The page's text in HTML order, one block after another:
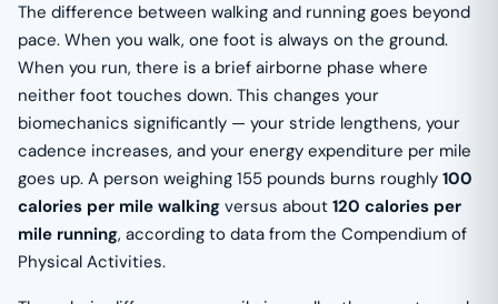
The difference between walking and running goes beyond
pace. When you walk, one foot is always on the ground.
When you run, there is a brief airborne phase where
neither foot touches down. This changes your
biomechanics significantly — your stride lengthens, your
cadence increases, and your energy expenditure per mile
goes up. A person weighing 155 pounds burns roughly 100
calories per mile walking versus about 120 calories per
mile running, according to data from the Compendium of
Physical Activities.